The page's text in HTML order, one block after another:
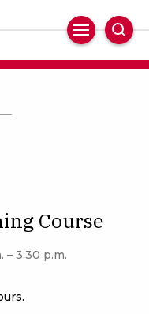
Main
Navigation
Course
– 3:30 p.m.